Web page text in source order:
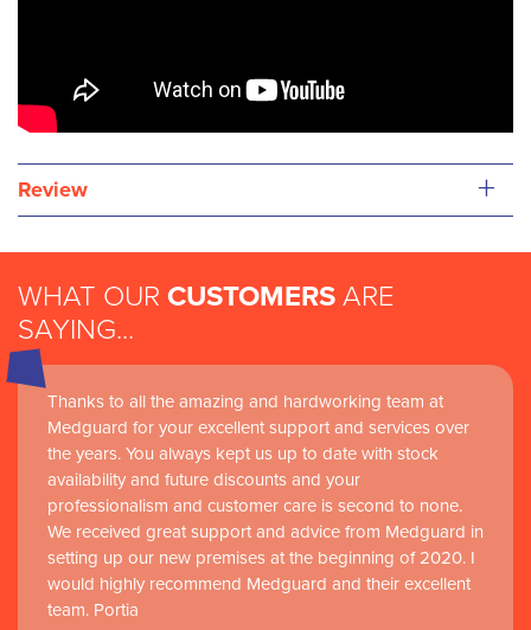
Review +
WHAT OUR CUSTOMERS ARE
SAYING...
Thanks to all the amazing and hardworking team at
Medguard for your excellent support and services over
the years. You always kept us up to date with stock
availability and future discounts and your
professionalism and customer care is second to none.
We received great support and advice from Medguard in
setting up our new premises at the beginning of 2020. I
would highly recommend Medguard and their excellent
team. Portia